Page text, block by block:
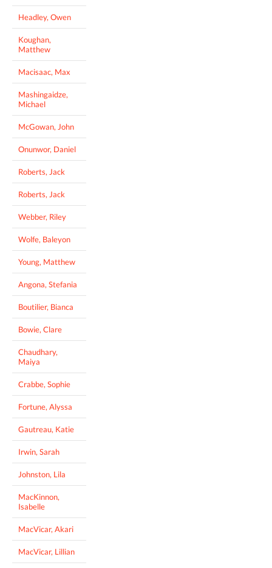
Headley, Owen
Koughan,
Matthew
Macisaac, Max
Mashingaidze,
Michael
McGowan, John
Onunwor, Daniel
Roberts, Jack
Roberts, Jack
Webber, Riley
Wolfe, Baleyon
Young, Matthew
Angona, Stefania
Boutilier, Bianca
Bowie, Clare
Chaudhary,
Maiya
Crabbe, Sophie
Fortune, Alyssa
Gautreau, Katie
Irwin, Sarah
Johnston, Lila
MacKinnon,
Isabelle
MacVicar, Akari
MacVicar, Lillian